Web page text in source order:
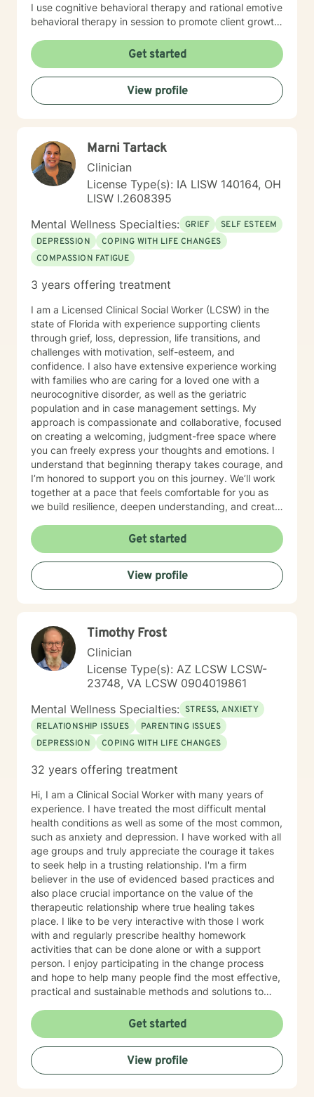
I use cognitive behavioral therapy and rational emotive
behavioral therapy in session to promote client growth.
learned in session. Also, I hold specialized training in
integrative mental health medicine, mindfulness
practices, and somatic techniques designed to
support clients managing anxiety, complex trauma,
and hyperactivity. My passion is in helping people who
purposeful future. I have extensive experience
working with clients who are coping with life changes.
Ultimately, I believe that you are the expert of your
story and that you have many strengths that will assist
you in overcoming things that challenge you. Taking
the first step to sign up for therapy can take courage
and I am proud of you for getting started!
Get started
View profile
Marni Tartack
Clinician
License Type(s): IA LISW 140164, OH
LISW I.2608395
Mental Wellness Specialties: GRIEF
SELF ESTEEM
DEPRESSION
COPING WITH LIFE CHANGES
COMPASSION FATIGUE
3 years offering treatment
I am a Licensed Clinical Social Worker (LCSW) in the
state of Florida with experience supporting clients
through grief, loss, depression, life transitions, and
challenges with motivation, self-esteem, and
confidence. I also have extensive experience working
with families who are caring for a loved one with a
neurocognitive disorder, as well as the geriatric
population and in case management settings. My
approach is compassionate and collaborative, focused
on creating a welcoming, judgment-free space where
you can freely express your thoughts and emotions. I
understand that beginning therapy takes courage, and
I’m honored to support you on this journey. We’ll work
together at a pace that feels comfortable for you as
we build resilience, deepen understanding, and create
you in your therapeutic process.
Get started
View profile
Timothy Frost
Clinician
License Type(s): AZ LCSW LCSW-
23748, VA LCSW 0904019861
Mental Wellness Specialties: STRESS, ANXIETY
RELATIONSHIP ISSUES
PARENTING ISSUES
DEPRESSION
COPING WITH LIFE CHANGES
32 years offering treatment
Hi, I am a Clinical Social Worker with many years of
experience. I have treated the most difficult mental
health conditions as well as some of the most common,
such as anxiety and depression. I have worked with all
age groups and truly appreciate the courage it takes
to seek help in a trusting relationship. I'm a firm
believer in the use of evidenced based practices and
also place crucial importance on the value of the
therapeutic relationship where true healing takes
place. I like to be very interactive with those I work
with and regularly prescribe healthy homework
activities that can be done alone or with a support
person. I enjoy participating in the change process
and hope to help many people find the most effective,
practical and sustainable methods and solutions to
Get started
View profile